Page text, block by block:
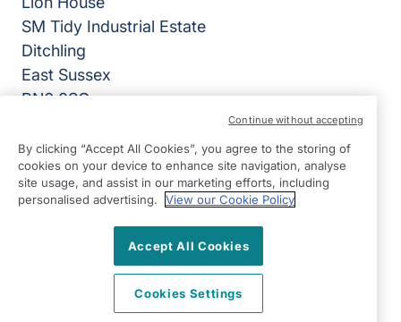
SM Tidy Industrial Estate
Ditchling
East Sussex
BN6 8SG
01444 686060
09:00 - 17:00 Mon - Fri
©2026 Right at Home UK, All Rights Reserved | Reg Name:
Becalm Quality Care Ltd | Reg Number: 10151262 | Reg
Instagram
By clicking “Accept All Cookies”, you agree to the storing of
cookies on your device to enhance site navigation, analyse
site usage, and assist in our marketing efforts, including
personalised advertising.
View our Cookie Policy
Accept All Cookies
Cookies Settings
Continue without accepting